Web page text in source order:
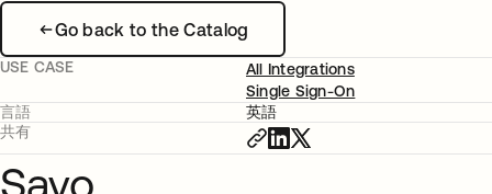
Go back to the Catalog
USE CASE
All Integrations
Single Sign-On
言語
英語
共有
Savo